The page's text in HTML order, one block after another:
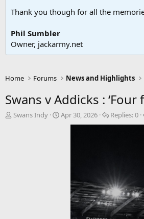
Thank you though for all the
Phil Sumbler
Owner, jackarmy.net
Home Forums News and Highlights
Swans v Addicks :
T
Swans Indy
S
Apr 30, 2026 Replies:R
e
0